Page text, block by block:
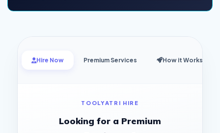
Hire Now Premium Services How it Works
TOOLYATRI HIRE
Looking for a Premium